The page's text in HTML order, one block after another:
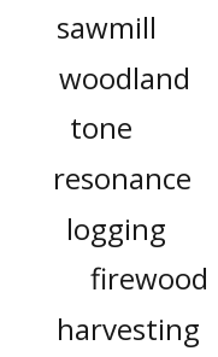
sawmill
woodland
tone
resonance
logging
firewood
harvesting